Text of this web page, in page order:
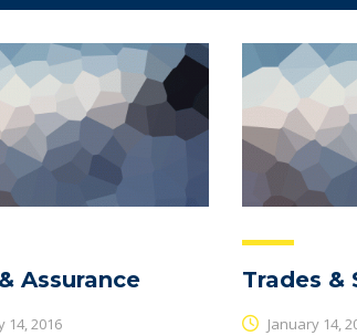
Assurance
14, 2016
Trades &
January 14,